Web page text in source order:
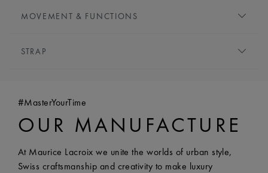
HOUR MARKERS:Roman numerals, black-plated
MOVEMENT & FUNCTIONS
FUNCTIONS:
STRAP
EASY CHANGE SYSTEM AVAILABLE:
#MasterYourTime
OUR MANUFACTURE
At Maurice Lacroix we unite the worlds of urban style,
Swiss craftsmanship and creativity to make luxury